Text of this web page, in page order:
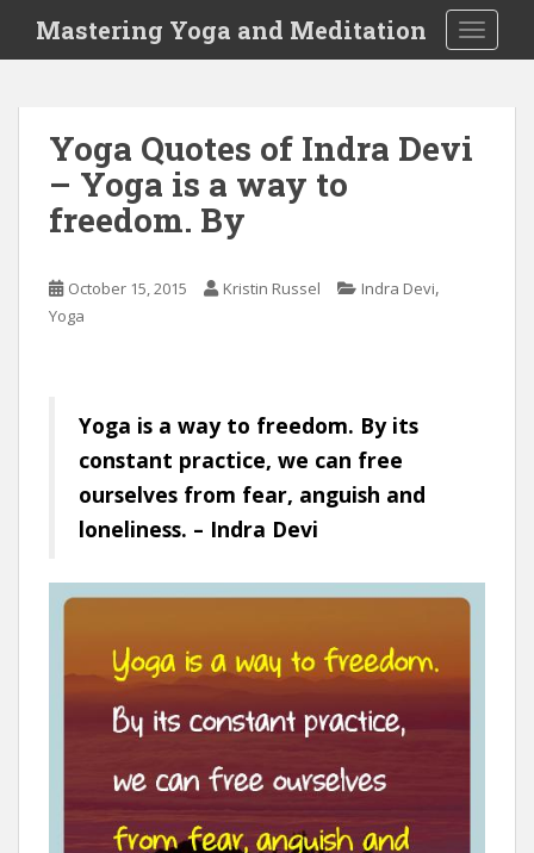
i
Mastering Yoga and Meditation
Yoga Quotes of Indra Devi
– Yoga is a way to
freedom. By
October 15, 2015 Kristin Russel Indra Devi,
Yoga
Yoga is a way to freedom. By its
constant practice, we can free
ourselves from fear, anguish and
loneliness. – Indra Devi